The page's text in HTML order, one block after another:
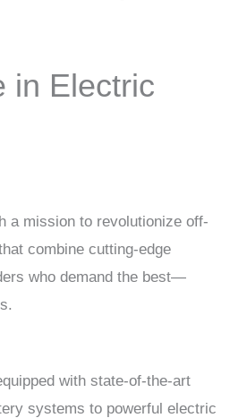
in Electric
a mission to revolutionize off-
combine cutting-edge
who demand the best—
with state-of-the-art
systems to powerful electric